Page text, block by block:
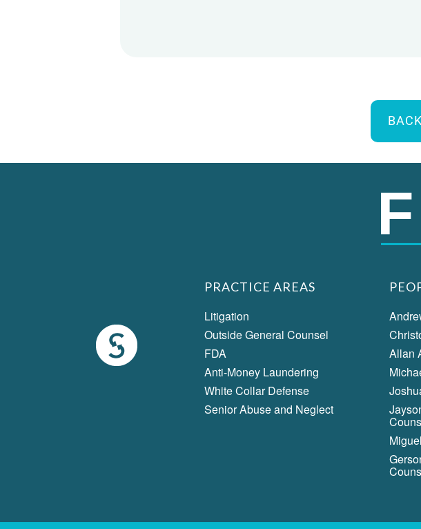
PRACTICE AREAS
Litigation
Outside General Counsel
FDA
Anti-Money Laundering
White Collar Defense
Senior Abuse and Neglect
Allan